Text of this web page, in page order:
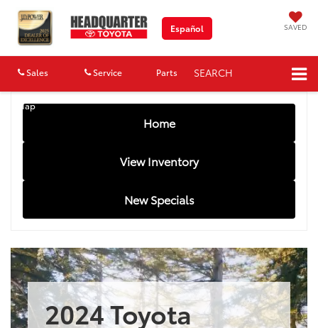
Español SAVED
Sales Service Parts
Map
SEARCH
Home
View Inventory
New Specials
2024 Toyota